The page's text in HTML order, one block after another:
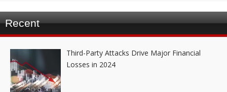
Recent
Third-Party Attacks Drive Major Financial
Losses in 2024